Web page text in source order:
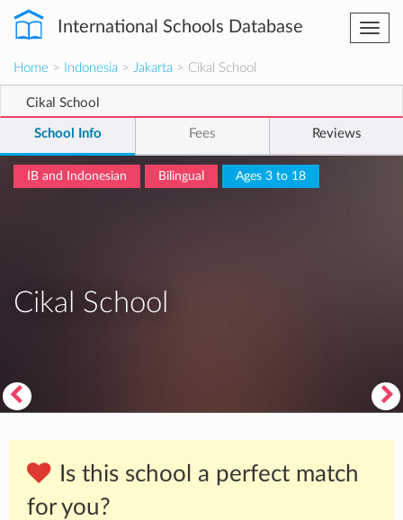
International Schools Database
Home > Indonesia > Jakarta > Cikal School
Cikal School
School Info Fees Reviews
IB and Indonesian Bilingual Ages 3 to 18
Cikal School
Is this school a perfect match
for you?